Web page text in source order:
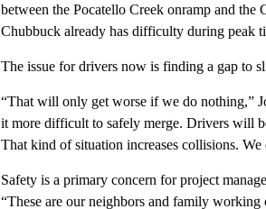
between the Pocatello Creek onramp and
Chubbuck already has difficulty during peak
The issue for drivers now is finding a gap to
“That will only get worse if we do nothing,”
it more difficult to safely merge. Drivers will
That kind of situation increases collisions.
Safety is a primary concern for project
“These are our neighbors and family